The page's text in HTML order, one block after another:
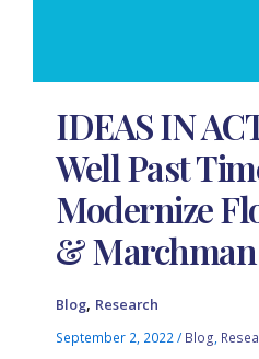
IDEAS IN
Well Past
Modernize
&
Blog, Research
September 2, 2022/ Blog